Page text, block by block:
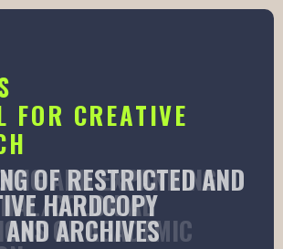
FOR CREATIVE
OF RESTRICTED AND
HARDCOPY
ARCHIVES
AND EXPANDING
COLONIAL
OF ACADEMIC